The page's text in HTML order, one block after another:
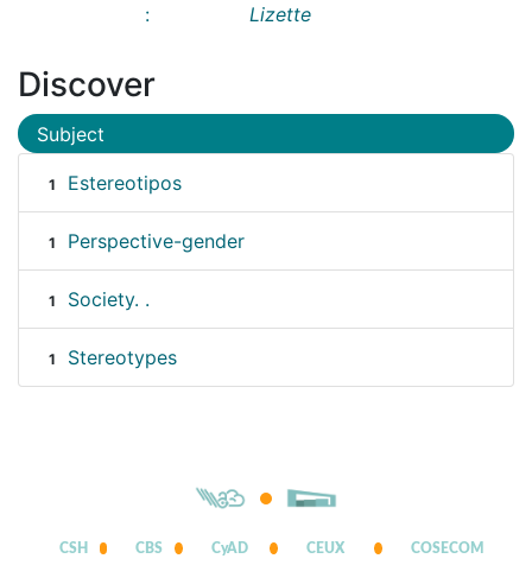
:
Lizette
Discover
Subject
1 Estereotipos
1 Perspective-gender
1 Society. .
1 Stereotypes
CSH CBS CyAD CEUX COSECOM